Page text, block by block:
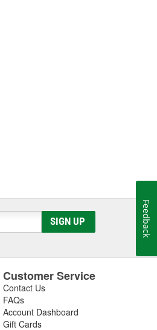
SIGN UP
Customer Service
Contact Us
FAQs
Account Dashboard
Gift Cards
Feedback